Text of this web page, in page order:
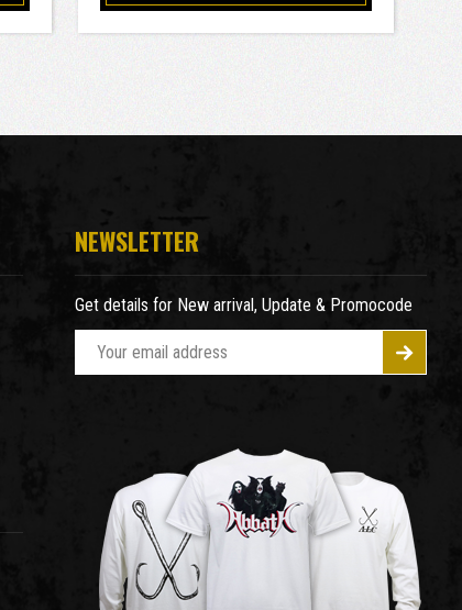
NEWSLETTER
Get details for New arrival, Update & Promocode